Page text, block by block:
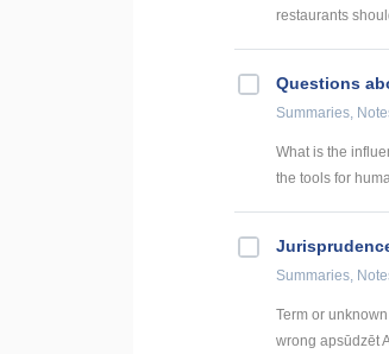
restaurants
Questions
Summaries,
What is the
the tools for
Summaries,
Term or
wrong apsūdzēt